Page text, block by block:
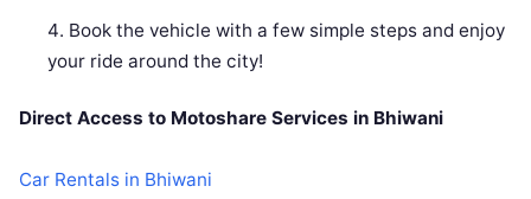
Book the vehicle with a few simple steps and enjoy
your ride around the city!
Direct Access to Motoshare Services in Bhiwani
Car Rentals in Bhiwani